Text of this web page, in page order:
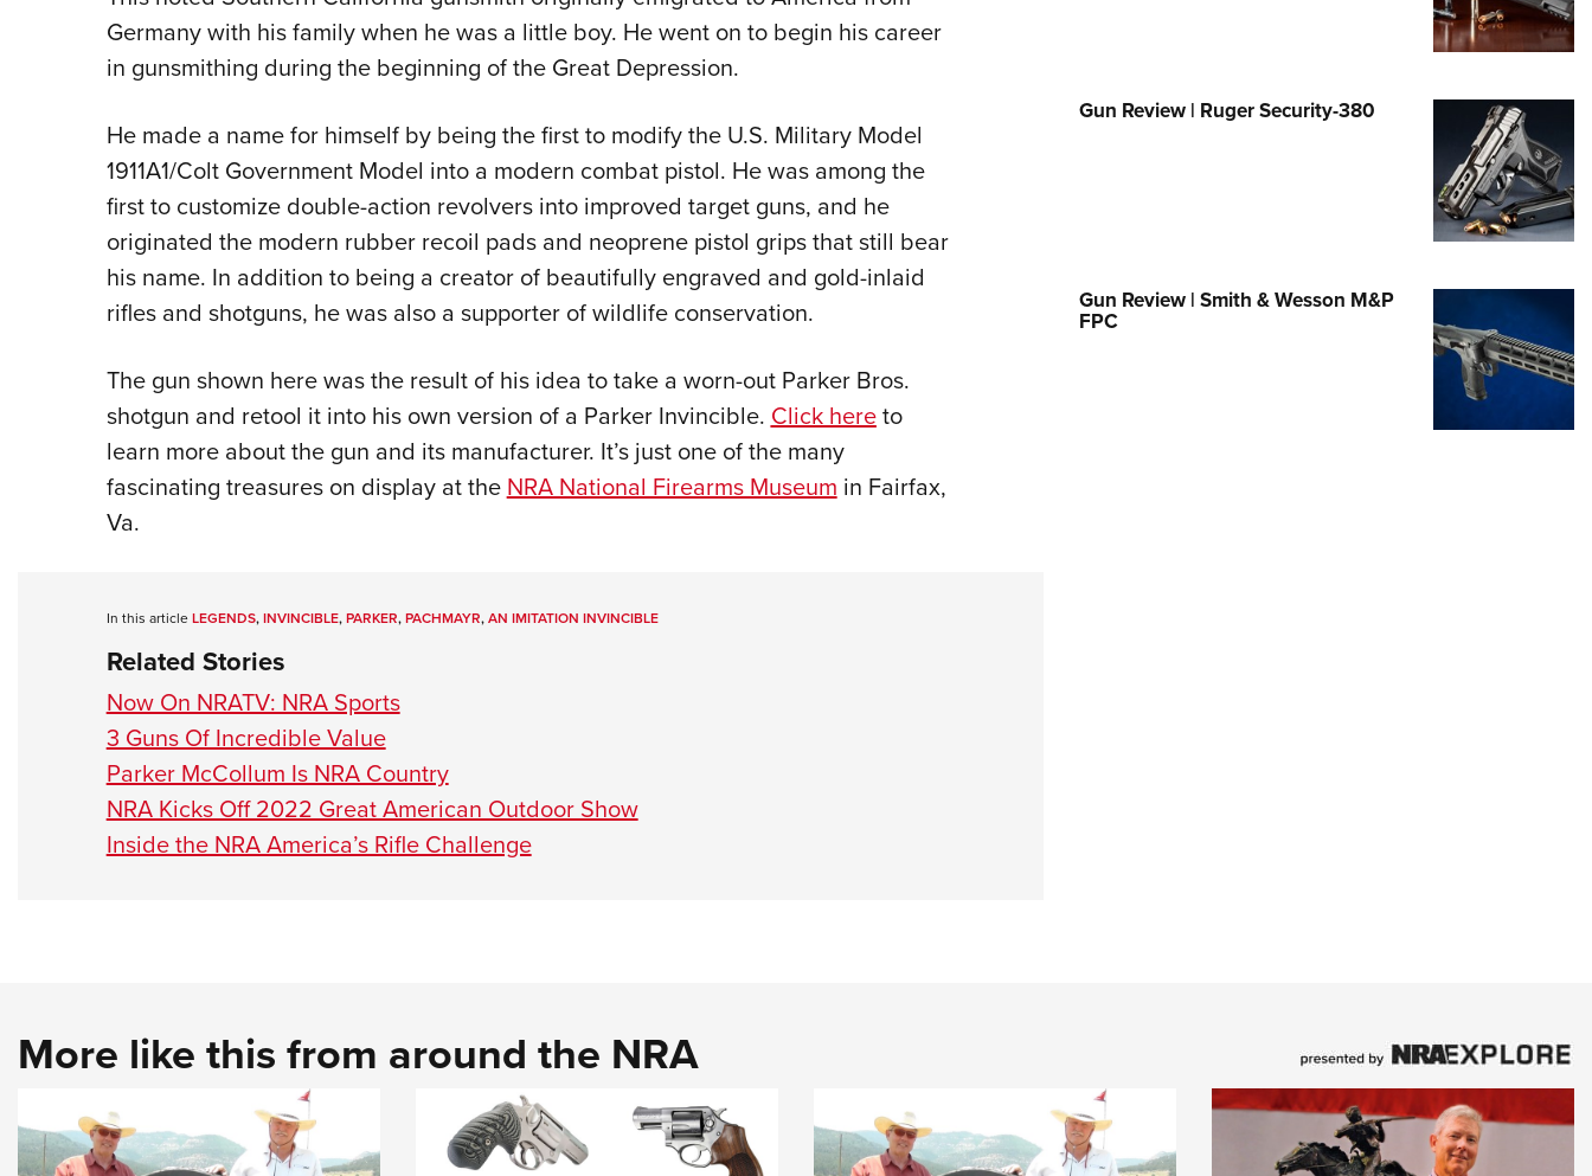
Collegiate Shooting Programs
Germany with his family when he was a little boy. He went on to begin his career
in gunsmithing during the beginning of the Great Depression.
He made a name for himself by being the first to modify the U.S. Military Model
1911A1/Colt Government Model into a modern combat pistol. He was among the
first to customize double-action revolvers into improved target guns, and he
originated the modern rubber recoil pads and neoprene pistol grips that still bear
his name. In addition to being a creator of beautifully engraved and gold-inlaid
rifles and shotguns, he was also a supporter of wildlife conservation.
The gun shown here was the result of his idea to take a worn-out Parker Bros.
shotgun and retool it into his own version of a Parker Invincible. Click hereto
learn more about the gun and its manufacturer. It’s just one of the many
fascinating treasures on display at the NRA National Firearms Museum in Fairfax,
Va.
In this articleLEGENDS,INVINCIBLE,PARKER,PACHMAYR,AN IMITATION INVINCIBLE
Related Stories
Now On NRATV: NRA Sports
3 Guns Of Incredible Value
Parker McCollum Is NRA Country
NRA Kicks Off 2022 Great American Outdoor Show
Inside the NRA America’s Rifle Challenge
Gun Review | Ruger Security-380
Gun Review | Smith & Wesson M&P
FPC
More like this from around the NRA